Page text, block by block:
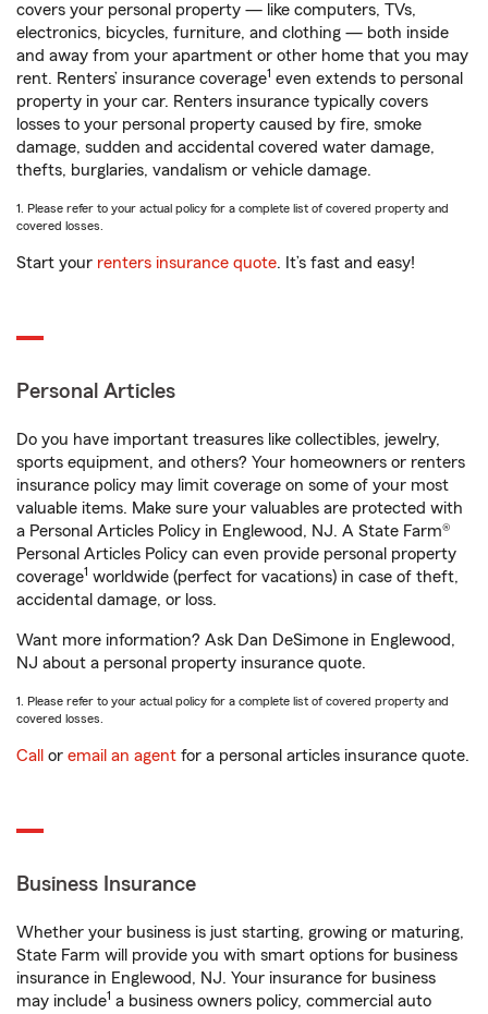
covers your personal property — like computers, TVs,
electronics, bicycles, furniture, and clothing — both inside
and away from your apartment or other home that you may
rent. Renters’ insurance coverage1 even extends to personal
property in your car. Renters insurance typically covers
losses to your personal property caused by fire, smoke
damage, sudden and accidental covered water damage,
thefts, burglaries, vandalism or vehicle damage.
1. Please refer to your actual policy for a complete list of covered property and
covered losses.
Start your renters insurance quote. It’s fast and easy!
Personal Articles
Do you have important treasures like collectibles, jewelry,
sports equipment, and others? Your homeowners or renters
insurance policy may limit coverage on some of your most
valuable items. Make sure your valuables are protected with
a Personal Articles Policy in Englewood, NJ. A State Farm®
Personal Articles Policy can even provide personal property
coverage1 worldwide (perfect for vacations) in case of theft,
accidental damage, or loss.
Want more information? Ask Dan DeSimone in Englewood,
NJ about a personal property insurance quote.
1. Please refer to your actual policy for a complete list of covered property and
covered losses.
Call or email an agent for a personal articles insurance quote.
Business Insurance
Whether your business is just starting, growing or maturing,
State Farm will provide you with smart options for business
insurance in Englewood, NJ. Your insurance for business
may include1 a business owners policy, commercial auto